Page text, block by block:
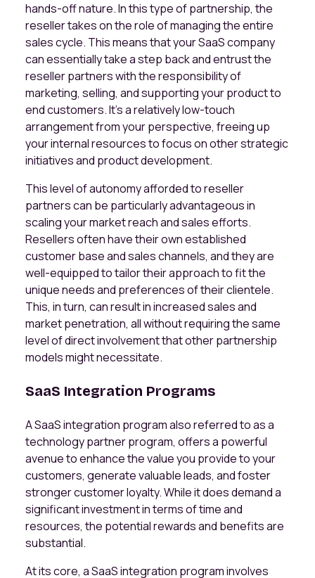
hands-off nature. In this type of partnership, the
reseller takes on the role of managing the entire
sales cycle. This means that your SaaS company
can essentially take a step back and entrust the
reseller partners with the responsibility of
marketing, selling, and supporting your product to
end customers. It's a relatively low-touch
arrangement from your perspective, freeing up
your internal resources to focus on other strategic
initiatives and product development.
This level of autonomy afforded to reseller
partners can be particularly advantageous in
scaling your market reach and sales efforts.
Resellers often have their own established
customer base and sales channels, and they are
well-equipped to tailor their approach to fit the
unique needs and preferences of their clientele.
This, in turn, can result in increased sales and
market penetration, all without requiring the same
level of direct involvement that other partnership
models might necessitate.
SaaS Integration Programs
A SaaS integration program also referred to as a
technology partner program, offers a powerful
avenue to enhance the value you provide to your
customers, generate valuable leads, and foster
stronger customer loyalty. While it does demand a
significant investment in terms of time and
resources, the potential rewards and benefits are
substantial.
At its core, a SaaS integration program involves